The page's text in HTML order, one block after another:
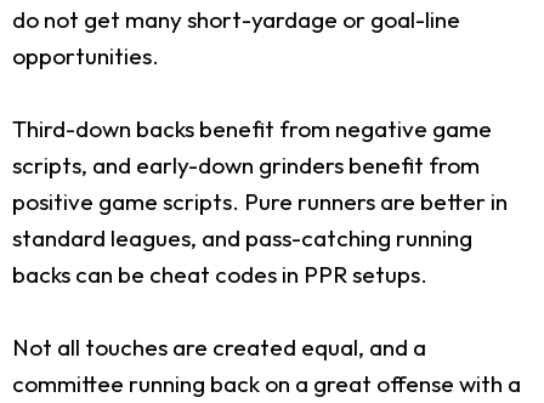
do not get many short-yardage or goal-line
opportunities.
Third-down backs benefit from negative game
scripts, and early-down grinders benefit from
positive game scripts. Pure runners are better in
standard leagues, and pass-catching running
backs can be cheat codes in PPR setups.
Not all touches are created equal, and a
committee running back on a great offense with a